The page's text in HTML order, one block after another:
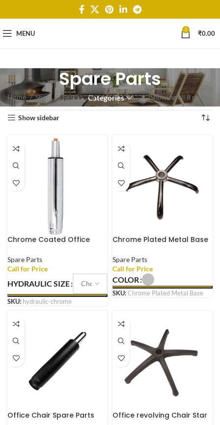
MENU 0 ₹0.00
Spare Parts
Categories
Home Shop Spare Parts Showing all 8 results
Show sidebar
Chrome Coated Office
Pneumatic Cylinder
Replacement
Spare Parts
HYDRAULIC SIZE
SKU: hydraulic-chrome
Chrome Plated Metal Base
Gaming Chair with Wheels
Spare Parts
COLOR
SKU:Chrome Plated Metal Base
Office Chair Spare Parts
Office revolving Chair Star